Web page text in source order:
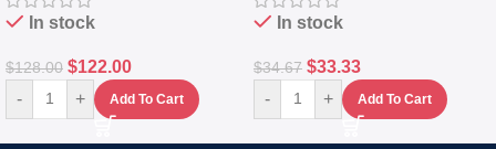
In stock
$128.00 $122.00
- + Add To Cart
In stock
$34.67 $33.33
- + Add To Cart